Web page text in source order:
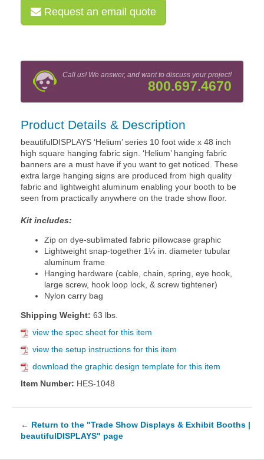
Request an email quote
Call us! We answer, and want to discuss your project!
800.697.4670
Product Details & Description
beautifulDISPLAYS ‘Helium’ series 10 foot wide x 48 inch
high square hanging fabric sign. ‘Helium’ hanging fabric
banners are a must have if you want to get noticed. These
extra large hanging signs are produced from high quality
fabric and lightweight aluminum enabling your booth to be
seen from practically anywhere on the trade show floor.
Kit includes:
Zip on dye-sublimated fabric pillowcase graphic
Lightweight snap-together 1¼ in. diameter tubular
aluminum frame
Hanging hardware (cable, chain, spring, eye hook,
large screw, hook loop lock, & screw tightener)
Nylon carry bag
Shipping Weight: 63 lbs.
view the spec sheet for this item
view the setup instructions for this item
download the graphic design template for this item
Item Number: HES-1048
← Return to the "Trade Show Displays & Exhibit Booths |
beautifulDISPLAYS" page